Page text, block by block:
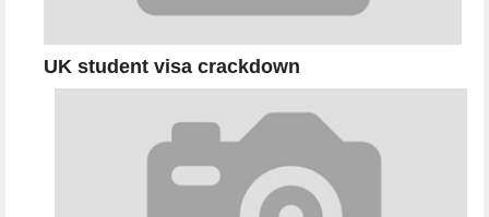
UK student visa crackdown